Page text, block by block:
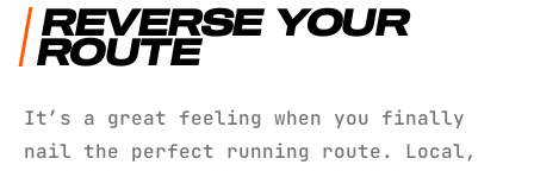
REVERSE YOUR
ROUTE
It’s a great feeling when you finally
nail the perfect running route. Local,